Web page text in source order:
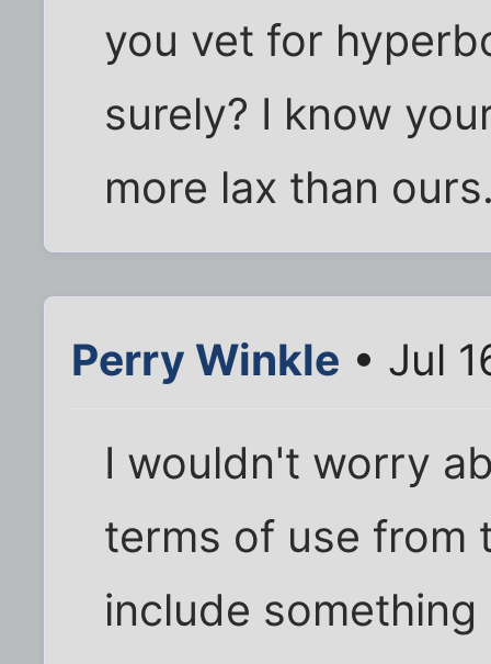
you vet for
surely? I know
more lax than
Perry Winkle • Jul
I wouldn't worry
terms of use from
include